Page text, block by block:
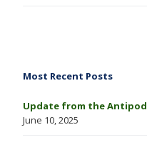
Most Recent Posts
Update from the
June 10, 2025